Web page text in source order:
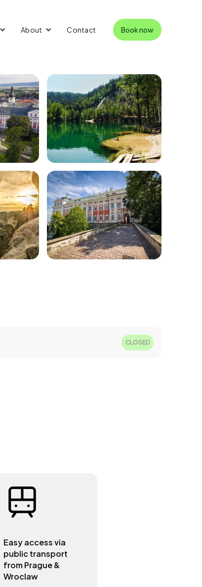
About Contact Book now
CLOSED
Easy access via
public transport
from Prague &
Wroclaw